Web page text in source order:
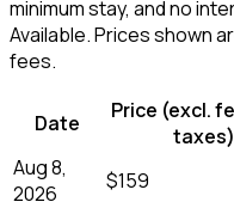
minimum stay, and no
Available. Prices shown
fees.
Date
Price (excl.
taxes)
Aug 8,
2026
$159